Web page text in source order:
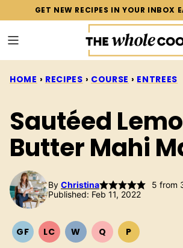
content
GET NEW RECIPES IN YOUR INBOX
HOME › RECIPES › COURSE › ENTREES
Sautéed
Butter Mahi
By Christina 5 from
Published: Feb 11, 2022
GFGLUTEN
LCLOWWWHOLE30
QQUICKPPALEO